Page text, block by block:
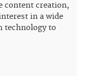
content creation,
in a wide
technology to